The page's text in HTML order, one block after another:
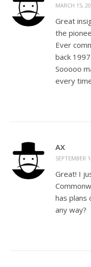
MARCH 15,
Great
the
Ever
back
Sooooo
every
AX
SEPTEMBER
Great! I
has plans
any way?